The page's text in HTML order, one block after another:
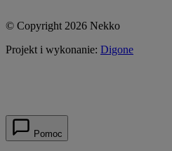
© Copyright 2026 Nekko
Projekt i wykonanie: Digone
Pomoc